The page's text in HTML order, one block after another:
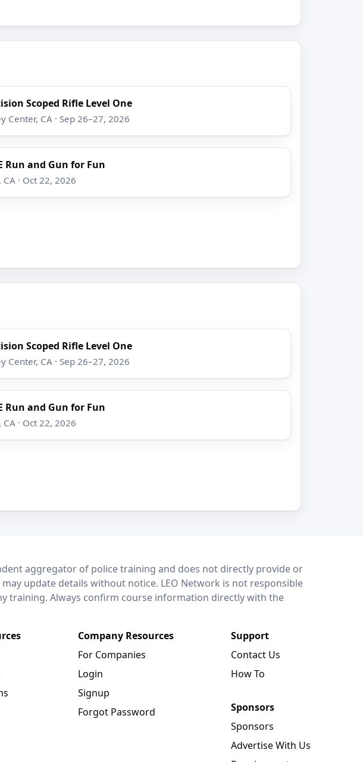
Scoped Rifle Level One
Center, CA · Sep 26–27, 2026
Run and Gun for Fun
CA · Oct 22, 2026
Scoped Rifle Level One
Center, CA · Sep 26–27, 2026
Run and Gun for Fun
CA · Oct 22, 2026
aggregator of police training and does not directly provide or
update details without notice. LEO Network is not responsible
training. Always confirm course information directly with the
Company Resources
For Companies
Login
Signup
Forgot Password
Support
Contact Us
How To
Sponsors
Sponsors
Advertise With Us